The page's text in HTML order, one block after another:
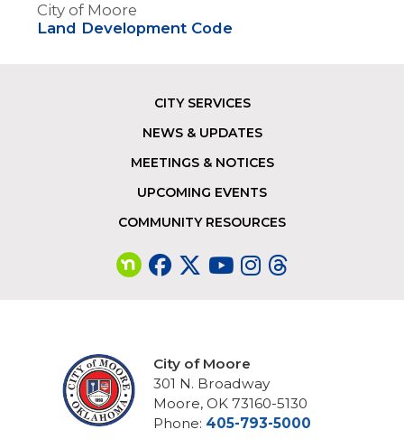
City of Moore
Land Development Code
CITY SERVICES
NEWS & UPDATES
MEETINGS & NOTICES
UPCOMING EVENTS
COMMUNITY RESOURCES
City of Moore
301 N. Broadway
Moore, OK 73160-5130
Phone: 405-793-5000